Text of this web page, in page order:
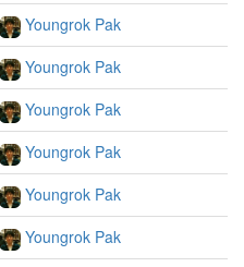
Youngrok Pak
Youngrok Pak
Youngrok Pak
Youngrok Pak
Youngrok Pak
Youngrok Pak